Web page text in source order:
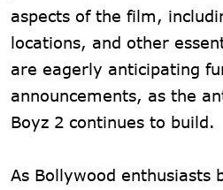
aspects of the film,
locations, and other
are eagerly anticipating
announcements, as the
Boyz 2 continues to build.
As Bollywood enthusiasts